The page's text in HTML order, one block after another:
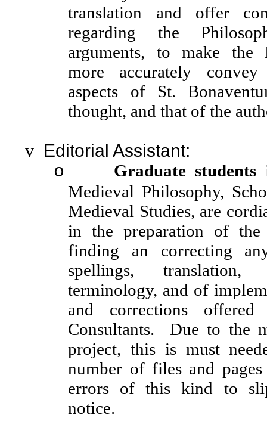
translation and offer
regarding the
arguments, to make the
more accurately
aspects of St.
thought, and that of the
v Editorial Assistant:
o Graduate students
Medieval Philosophy,
Medieval Studies, are
in the preparation of
finding an correcting
spellings,
terminology, and of
and corrections
Consultants. Due to the
project, this is must
number of files and
errors of this kind to
notice.